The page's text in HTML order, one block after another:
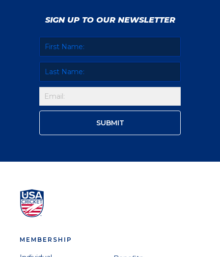
SIGN UP TO OUR NEWSLETTER
MEMBERSHIP